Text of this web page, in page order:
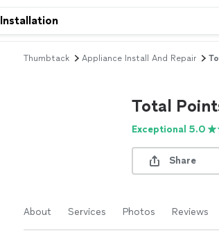
Thumbtack Appliance Install And Repair
Total
Exceptional 5.0
Share
About Services Photos Reviews